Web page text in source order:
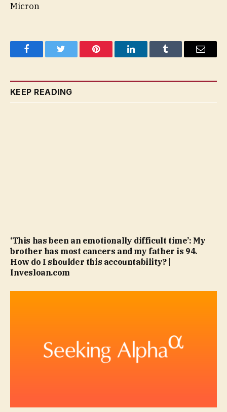
Micron
FacebookTwitter Pinterest LinkedInTumblr Email
KEEP READING
‘This has been an emotionally difficult time’: My
brother has most cancers and my father is 94.
How do I shoulder this accountability? |
Invesloan.com